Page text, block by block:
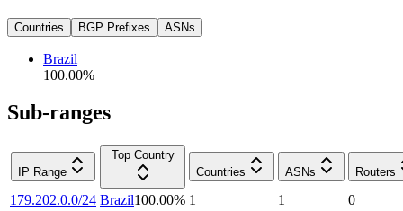
Countries BGP Prefixes ASNs
Brazil
100.00%
Sub-ranges
IP Range
Top Country
Countries
ASNs Routers
179.202.0.0/24 Brazil100.00% 1 1
0